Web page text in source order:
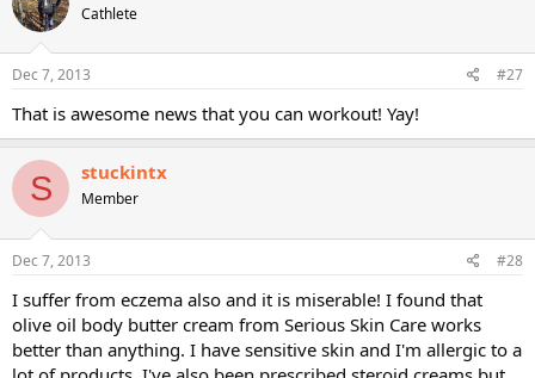
Cathlete
Dec 7, 2013 #27
That is awesome news that you can workout! Yay!
S stuckintx
Member
Dec 7, 2013 #28
I suffer from eczema also and it is miserable! I found that
olive oil body butter cream from Serious Skin Care works
better than anything. I have sensitive skin and I'm allergic to a